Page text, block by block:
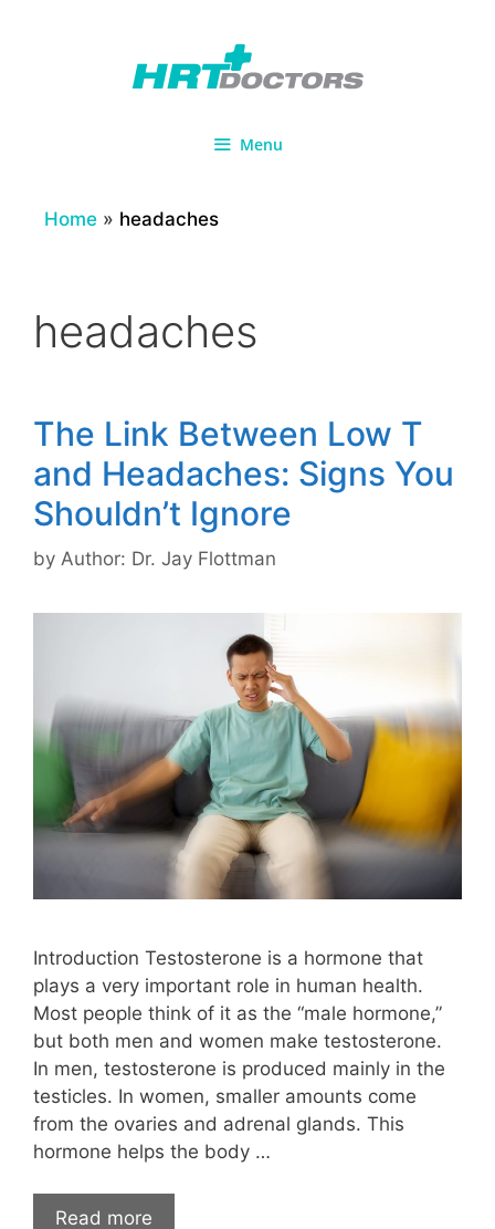
Menu
Home » headaches
headaches
The Link Between Low T
and Headaches: Signs You
Shouldn’t Ignore
by Author: Dr. Jay Flottman
Introduction Testosterone is a hormone that
plays a very important role in human health.
Most people think of it as the “male hormone,”
but both men and women make testosterone.
In men, testosterone is produced mainly in the
testicles. In women, smaller amounts come
from the ovaries and adrenal glands. This
hormone helps the body …
Read more